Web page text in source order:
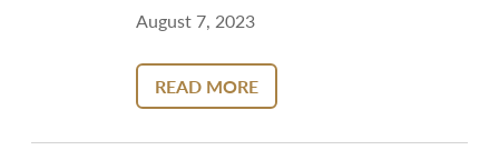
August 7, 2023
READ MORE